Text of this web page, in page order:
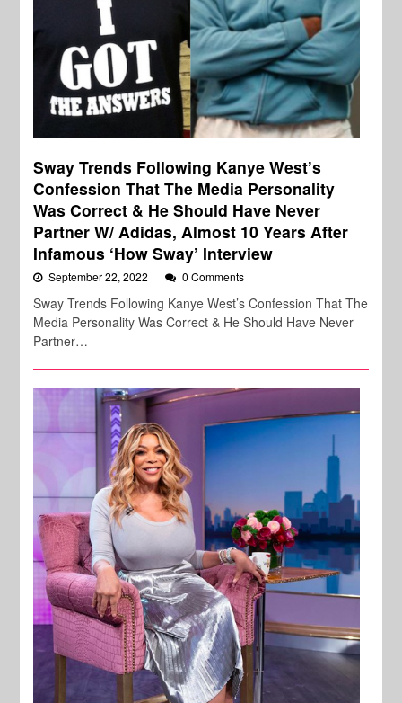
Sway Trends Following Kanye West’s
Confession That The Media Personality
Was Correct & He Should Have Never
Partner W/ Adidas, Almost 10 Years After
Infamous ‘How Sway’ Interview
September 22, 2022 0 Comments
Sway Trends Following Kanye West’s Confession That The
Media Personality Was Correct & He Should Have Never
Partner…